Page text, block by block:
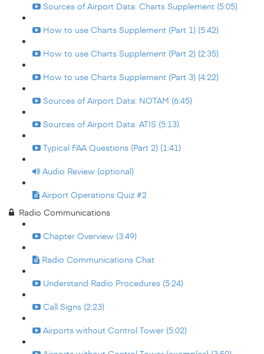
Sources of Airport Data: Charts Supplement (5:05)
How to use Charts Supplement (Part 1) (5:42)
How to use Charts Supplement (Part 2) (2:35)
How to use Charts Supplement (Part 3) (4:22)
Sources of Airport Data: NOTAM (6:45)
Sources of Airport Data: ATIS (5:13)
Typical FAA Questions (Part 2) (1:41)
Audio Review (optional)
Airport Operations Quiz #2
Radio Communications
Chapter Overview (3:49)
Radio Communications Chat
Understand Radio Procedures (5:24)
Call Signs (2:23)
Airports without Control Tower (5:02)